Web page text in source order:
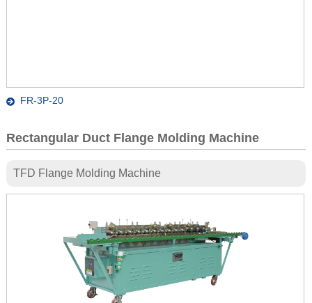
FR-3P-20
Rectangular Duct Flange Molding Machine
TFD Flange Molding Machine